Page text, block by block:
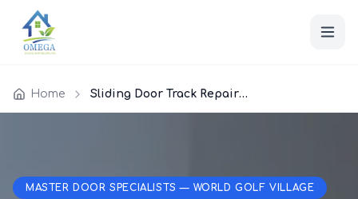
Home Sliding Door Track Repair World Golf Village
MASTER DOOR SPECIALISTS — WORLD GOLF VILLAGE